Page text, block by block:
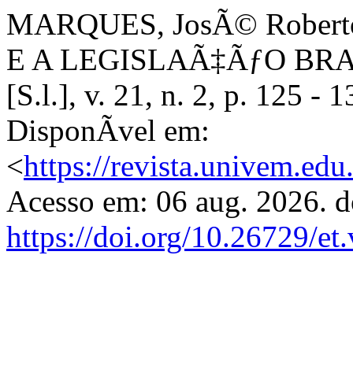
MARQUES, JosÃ©
E A LEGISLAÃ‡ÃƒO
[S.l.], v. 21, n. 2, p. 125 -
DisponÃ­vel em:
<https://
Acesso em: 06 aug. 2026.
https://doi.org/10.26729/